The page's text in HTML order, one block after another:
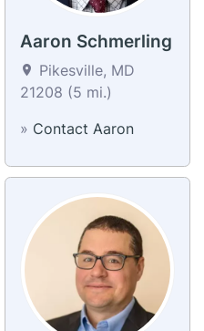
Aaron Schmerling
Pikesville, MD
21208 (5 mi.)
» Contact Aaron